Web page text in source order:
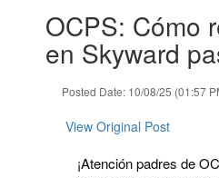
slides.OCPS: Cómo
en Skyward
Posted Date: 10/08/25 (01:57
View Original Post
¡Atención padres de